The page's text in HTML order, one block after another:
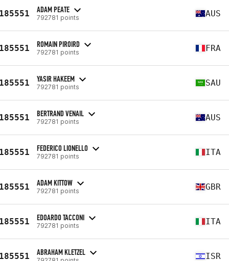
ADAM PEATE
792781 points AUS
ROMAIN PIROIRD
792781 points FRA
YASIR HAKEEM
792781 points SAU
BERTRAND VENAIL
792781 points AUS
FEDERICO LIONELLO
792781 points ITA
ADAM KITTOW
792781 points GBR
EDOARDO TACCONI
792781 points ITA
ABRAHAM KLETZEL ISR